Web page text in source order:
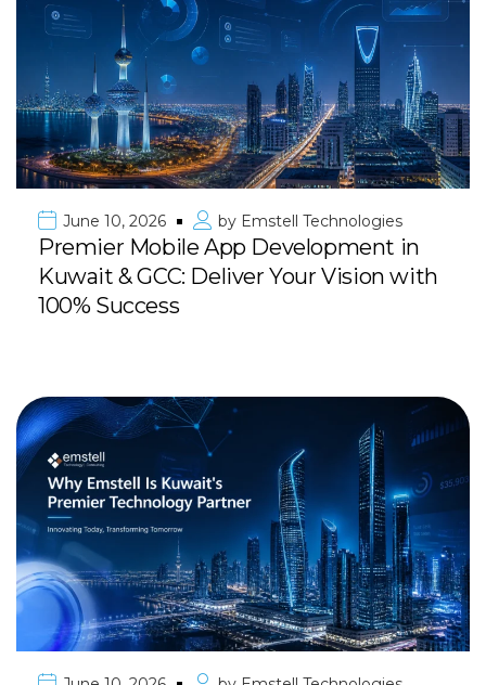
June 10, 2026 by Emstell Technologies
Premier Mobile App Development in
Kuwait & GCC: Deliver Your Vision with
100% Success